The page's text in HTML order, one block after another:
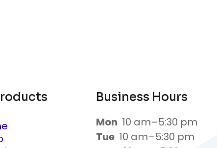
Business Hours
Mon 10 am–5:30 pm
Tue 10 am–5:30 pm